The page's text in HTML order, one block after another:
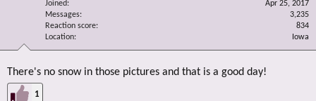
Joined
Apr 25, 2017
Messages
3,235
Reaction score
834
Location
Iowa
There's no snow in those pictures and that is a good day!
1